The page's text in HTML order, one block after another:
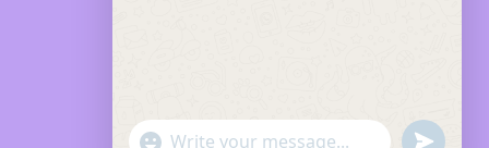
"+chaty_settings.lang.emoji_picker+"